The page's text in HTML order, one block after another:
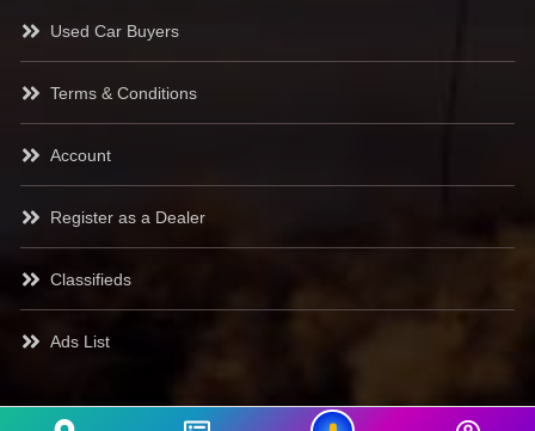
Used Car Buyers
Terms & Conditions
Account
Register as a Dealer
Classifieds
Ads List